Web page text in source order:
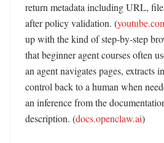
return metadata including URL,
after policy validation. (
up with the kind of step-by-step
that beginner agent courses often
an agent navigates pages, extracts
control back to a human when
an inference from the
description. (docs.openclaw.ai)